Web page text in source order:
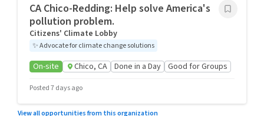
CA Chico-Redding: Help solve America's
pollution problem.
Citizens' Climate Lobby
✨Advocate for climate change solutions
On-site Chico, CA Done in a Day Good for Groups
Posted 7 days ago
View all opportunities from this organization